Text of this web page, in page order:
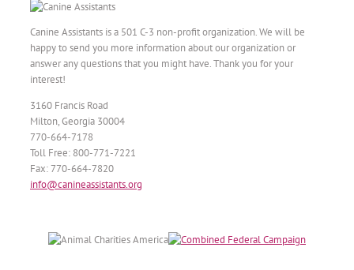
Canine Assistants is a 501 C-3 non-profit organization. We will be
happy to send you more information about our organization or
answer any questions that you might have. Thank you for your
interest!
3160 Francis Road
Milton, Georgia 30004
770-664-7178
Toll Free: 800-771-7221
Fax: 770-664-7820
info@canineassistants.org